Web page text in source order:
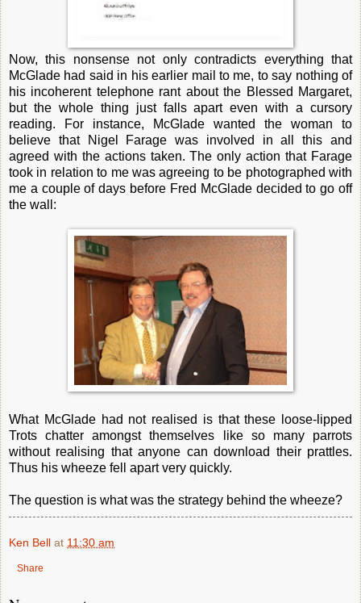
Now, this nonsense not only contradicts everything that
McGlade had said in his earlier mail to me, to say nothing of
his incoherent telephone rant about the Blessed Margaret,
but the whole thing just falls apart even with a cursory
reading. For instance, McGlade wanted the woman to
believe that Nigel Farage was involved in all this and
agreed with the actions taken. The only action that Farage
took in relation to me was agreeing to be photographed with
me a couple of days before Fred McGlade decided to go off
the wall:
What McGlade had not realised is that these loose-lipped
Trots chatter amongst themselves like so many parrots
without realising that anyone can download their prattles.
Thus his wheeze fell apart very quickly.
The question is what was the strategy behind the wheeze?
Ken Bell at 11:30 am
Share